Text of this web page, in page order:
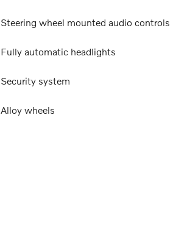
Steering wheel mounted audio controls
Fully automatic headlights
Security system
Alloy wheels